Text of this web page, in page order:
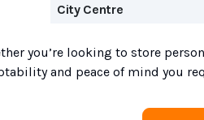
City Centre
you’re looking to store
and peace of mind you